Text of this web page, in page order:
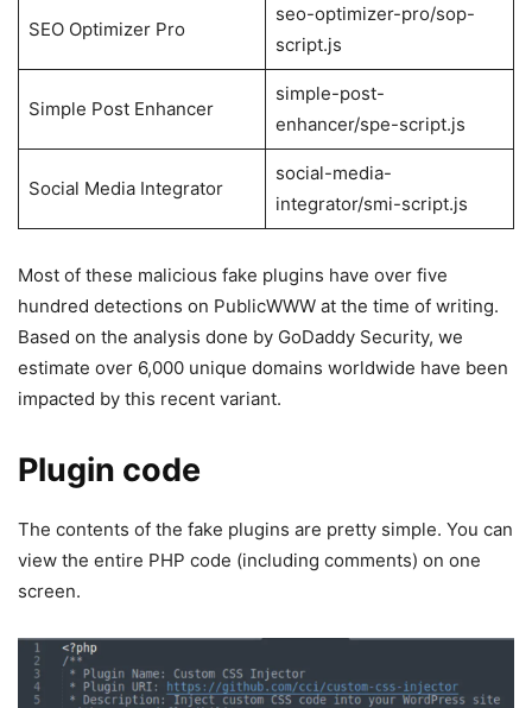
SEO Optimizer Pro
seo-optimizer-pro/sop-
script.js
Simple Post Enhancer
simple-post-
enhancer/spe-script.js
Social Media Integrator
social-media-
integrator/smi-script.js
Most of these malicious fake plugins have over five
hundred detections on PublicWWW at the time of writing.
Based on the analysis done by GoDaddy Security, we
estimate over 6,000 unique domains worldwide have been
impacted by this recent variant.
Plugin code
The contents of the fake plugins are pretty simple. You can
view the entire PHP code (including comments) on one
screen.